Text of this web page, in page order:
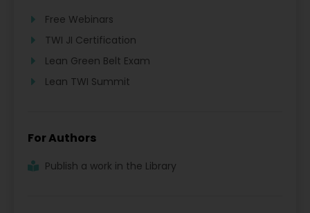
Free Webinars
TWI JI Certification
Lean Green Belt Exam
Lean TWI Summit
For Authors
Publish a work in the Library